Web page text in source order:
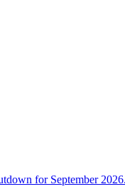
for September